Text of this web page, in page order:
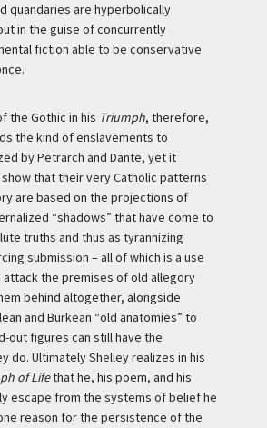
quandaries are hyperbolically
in the guise of concurrently
fiction able to be conservative
the Gothic in his Triumph, therefore,
the kind of enslavements to
by Petrarch and Dante, yet it
that their very Catholic patterns
are based on the projections of
“shadows” that have come to
truths and thus as tyrannizing
submission – all of which is a use
the premises of old allegory
behind altogether, alongside
and Burkean “old anatomies” to
out figures can still have the
do. Ultimately Shelley realizes in his
of Lifethat he, his poem, and his
escape from the systems of belief he
reason for the persistence of the